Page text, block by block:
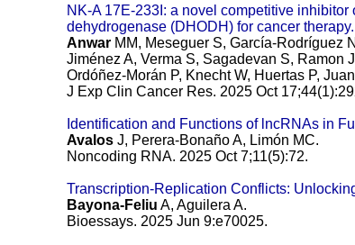
NK-A 17E-233I: a novel competitive inhibitor
dehydrogenase (DHODH) for cancer therapy.
Anwar MM, Meseguer S, García-Rodríguez
Jiménez A, Verma S, Sagadevan S, Ramon
Ordóñez-Morán P, Knecht W, Huertas P,
J Exp Clin Cancer Res. 2025 Oct
Identification and Functions of lncRNAs in
Avalos J, Perera-Bonaño A, Limón MC.
Noncoding RNA. 2025 Oct 7;11(5):72.
Transcription-Replication Conflicts:
Bayona-Feliu A, Aguilera A.
Bioessays. 2025 Jun 9:e70025.